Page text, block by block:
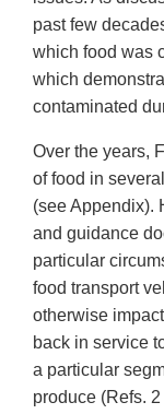
past few
which food was
which
contaminated
Over the years,
of food in
(see Appendix).
and guidance
particular
food transport
otherwise
back in service
a particular
produce (Refs.